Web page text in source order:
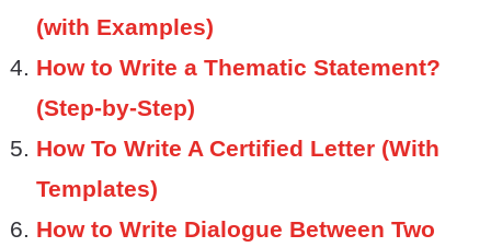
(with Examples)
How to Write a Thematic Statement?
(Step-by-Step)
How To Write A Certified Letter (With
Templates)
How to Write Dialogue Between Two